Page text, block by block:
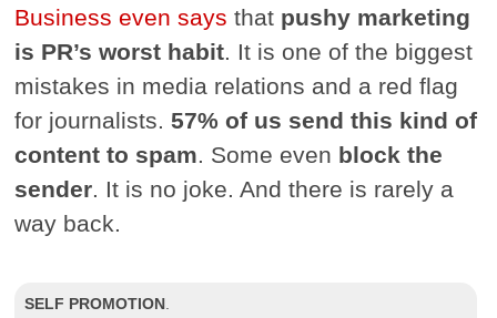
Business even says that pushy marketing
is PR’s worst habit. It is one of the biggest
mistakes in media relations and a red flag
for journalists.57% of us send this kind of
content to spam. Some even block the
sender. It is no joke. And there is rarely a
way back.
SELF PROMOTION .